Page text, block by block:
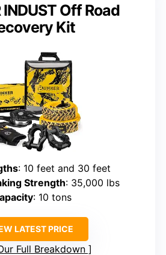
INDUST Off Road
Kit
: 10 feet and 30 feet
Strength: 35,000 lbs
: 10 tons
LATEST PRICE
Full Breakdown